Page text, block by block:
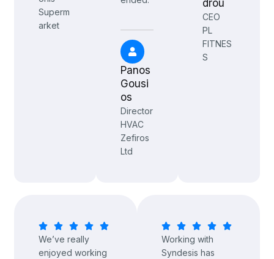
Superm
arket
Panos
Gousi
os
Director
HVAC
Zefiros
Ltd
drou
CEO
PL
FITNES
S
We’ve really
enjoyed working
Working with
Syndesis has